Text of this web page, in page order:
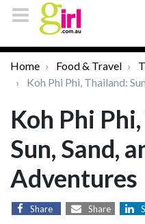
Home Food & Travel
Koh Phi Phi, Thailand:
Koh Phi
Sun, Sand,
Adventures
Share Share